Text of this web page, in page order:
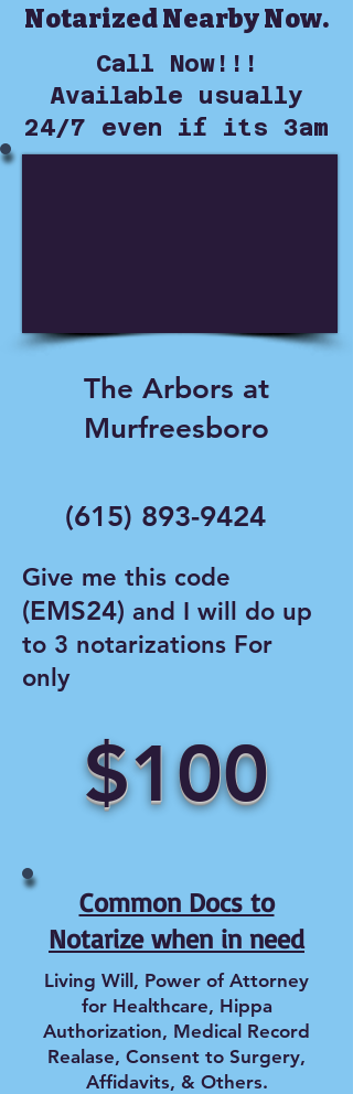
Notarized Nearby Now.
Call Now!!!
Available usually
24/7 even if its 3am
The Arbors at
Murfreesboro
(615) 893-9424
Give me this code
(EMS24) and I will do up
to 3 notarizations For
only
$100
Common Docs to
Notarize when in need
Living Will, Power of Attorney
for Healthcare, Hippa
Authorization, Medical Record
Realase, Consent to Surgery,
Affidavits, & Others.